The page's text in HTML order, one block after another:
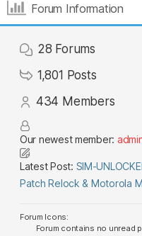
Forum Information
28 Forums
1,801 Posts
434 Members
Our newest member:
Latest Post: SIM-
Patch Relock & Motorola
Forum Icons:
Forum contains no unread